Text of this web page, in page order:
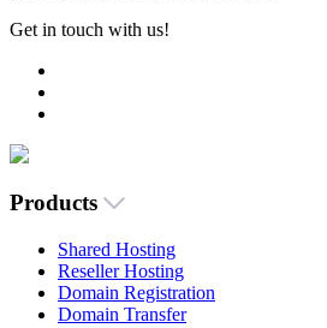
Get in touch with us!
Products
Shared Hosting
Reseller Hosting
Domain Registration
Domain Transfer